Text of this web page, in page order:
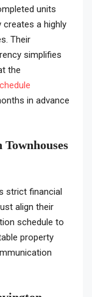
units
a highly
Their
simplifies
the
in advance
strict financial
align their
schedule to
property